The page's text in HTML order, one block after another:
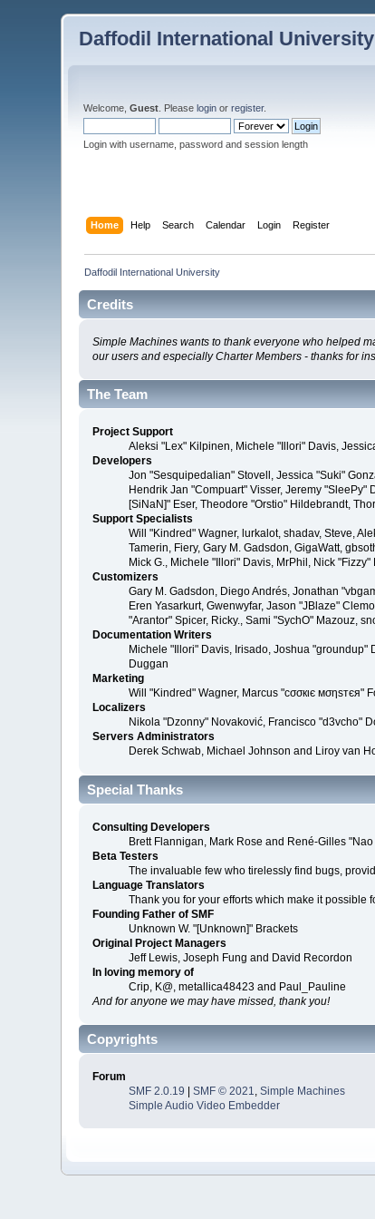
Daffodil International University
Welcome,Guest . Pleaselogin orregister.
Login with username, password and session length
Home Help Search Calendar Login Register
Daffodil International University
Credits
Simple Machines wants to thank everyone who helped
our users and especially Charter Members - thanks for
The Team
Project Support
Aleksi "Lex" Kilpinen, Michele "Illori" Davis,
Developers
Jon "Sesquipedalian" Stovell, Jessica "Suki"
Hendrik Jan "Compuart" Visser, Jeremy
[SiNaN]" Eser, Theodore "Orstio" Hildebrandt,
Support Specialists
Will "Kindred" Wagner, lurkalot, shadav, Steve,
Tamerin, Fiery, Gary M. Gadsdon, GigaWatt,
Mick G., Michele "Illori" Davis, MrPhil, Nick
Customizers
Gary M. Gadsdon, Diego Andrés, Jonathan
Eren Yasarkurt, Gwenwyfar, Jason "JBlaze"
"Arantor" Spicer, Ricky., Sami "SychO" Mazouz,
Documentation Writers
Michele "Illori" Davis, Irisado, Joshua
Duggan
Marketing
Will "Kindred" Wagner, Marcus "cσσкιє мσηѕтєя"
Localizers
Nikola "Dzonny" Novaković, Francisco "d3vcho"
Servers Administrators
Derek Schwab, Michael Johnson and Liroy van
Special Thanks
Consulting Developers
Brett Flannigan, Mark Rose and René-Gilles
Beta Testers
The invaluable few who tirelessly find bugs,
Language Translators
Thank you for your efforts which make it possible
Founding Father of SMF
Unknown W. "[Unknown]" Brackets
Original Project Managers
Jeff Lewis, Joseph Fung and David Recordon
In loving memory of
Crip, K@, metallica48423 and Paul_Pauline
And for anyone we may have missed, thank you!
Copyrights
Forum
SMF 2.0.19 |SMF © 2021,Simple Machines
Simple Audio Video Embedder